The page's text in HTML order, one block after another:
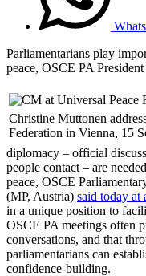
Parliamentarians play
peace, OSCE PA
Christine Muttonen
Federation in Vienna, 15
diplomacy – official
people contact – are
peace, OSCE
(MP, Austria) said today at
in a unique position to
OSCE PA meetings often
conversations, and that
parliamentarians can
confidence-building.